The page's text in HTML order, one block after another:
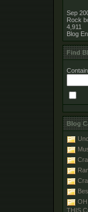
Sep
Rock
4,911
Blog
Find
Blog
THIS